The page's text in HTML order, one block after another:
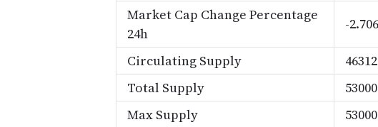
Market Cap Change Percentage
24h
-
Circulating Supply
Total Supply
Max Supply